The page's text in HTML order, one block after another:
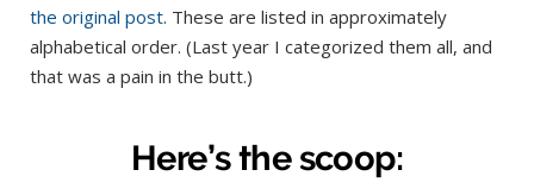
the original post. These are listed in approximately
alphabetical order. (Last year I categorized them all, and
that was a pain in the butt.)
Here’s the scoop: